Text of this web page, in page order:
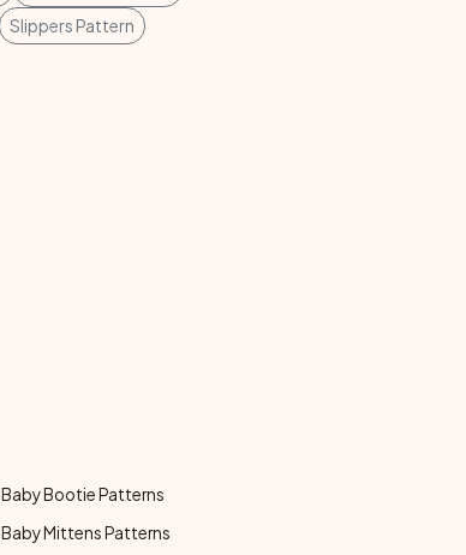
Slippers Pattern
Baby Bootie Patterns
Baby Mittens Patterns